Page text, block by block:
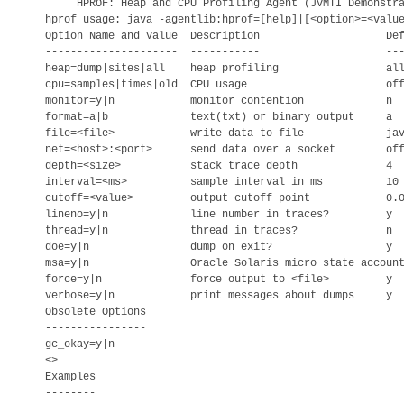
HPROF: Heap and CPU Profiling Agent (JVMTI
hprof usage: java -
Option Name and Value  Description
---------------------  -----------
heap=dump|sites|all    heap profiling                 all
cpu=samples|times|old  CPU usage                      off
monitor=y|n            monitor contention             n
format=a|b             text(txt) or binary output     a
file=<file>            write data to file
net=<host>:<port>      send data over a socket        off
depth=<size>           stack trace depth              4
interval=<ms>          sample interval in ms          10
cutoff=<value>         output cutoff point
lineno=y|n             line number in traces?         y
thread=y|n             thread in traces?              n
doe=y|n                dump on exit?                  y
msa=y|n                Oracle Solaris micro state
force=y|n              force output to <file>         y
verbose=y|n            print messages about dumps     y
Obsolete Options
----------------
gc_okay=y|n
<>
Examples
--------